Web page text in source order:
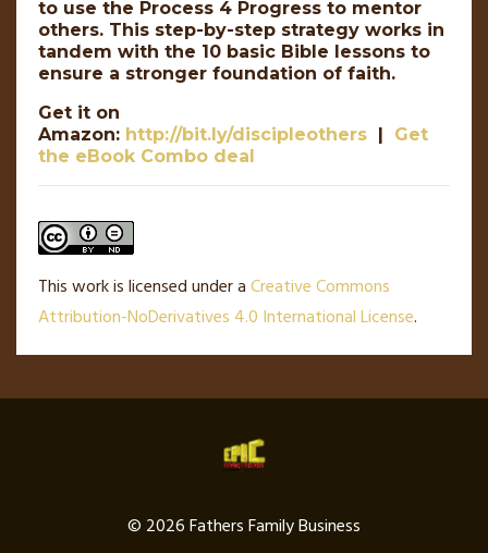
to use the Process 4 Progress to mentor
others. This step-by-step strategy works in
tandem with the 10 basic Bible lessons to
ensure a stronger foundation of faith.
Get it on
Amazon: http://bit.ly/discipleothers | Get
the eBook Combo deal
This work is licensed under aCreative Commons
Attribution-NoDerivatives 4.0 International License.
© 2026 Fathers Family Business